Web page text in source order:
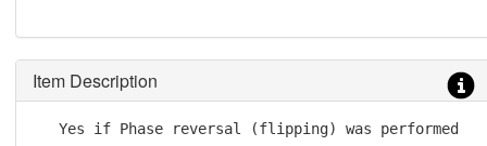
Item Description
   Yes if Phase reversal (flipping) was performed